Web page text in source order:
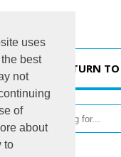
uses
best
not
of
about
to
RETURN